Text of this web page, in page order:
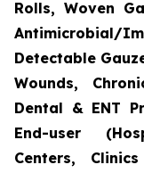
Rolls, Woven
Antimicrobial/
Detectable
Wounds,
Dental & ENT
End-user
Centers,